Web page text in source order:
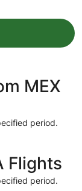
MEX
period.
Flights
period.